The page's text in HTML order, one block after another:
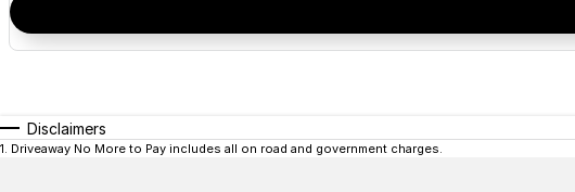
Disclaimers
1. Driveaway No More to Pay includes all on road and government charges.